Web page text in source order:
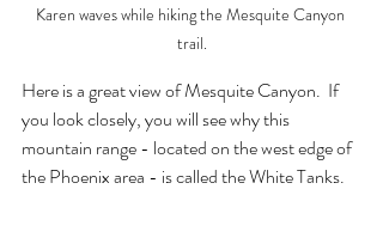
Karen waves while hiking the Mesquite Canyon
trail.
Here is a great view of Mesquite Canyon.  If
you look closely, you will see why this
mountain range - located on the west edge of
the Phoenix area - is called the White Tanks.